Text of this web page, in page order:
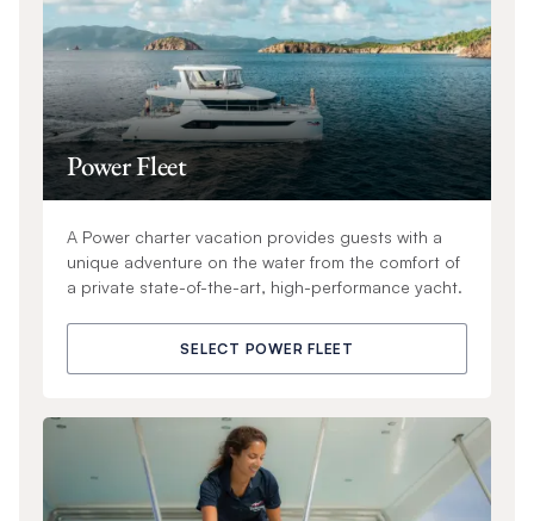
Power Fleet
A Power charter vacation provides guests with a
unique adventure on the water from the comfort of
a private state-of-the-art, high-performance yacht.
SELECT POWER FLEET